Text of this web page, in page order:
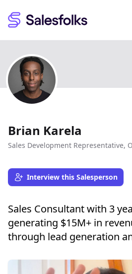
Salesfolks
Brian Karela
Sales Development Representative,
Interview this Salesperson
Sales Consultant with 3
generating $15M+ in
through lead generation